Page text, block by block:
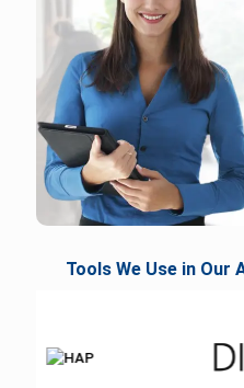
Tools We Use in Our